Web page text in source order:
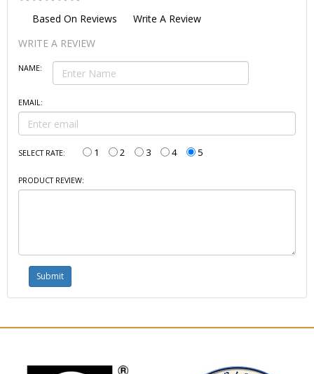
Based On Reviews
Write A Review
WRITE A REVIEW
NAME:
EMAIL:
SELECT RATE: 1 2 3 4 5
PRODUCT REVIEW: